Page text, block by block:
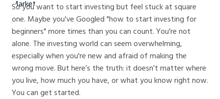
So you want to start investing but feel stuck at square
one. Maybe you've Googled "how to start investing for
beginners" more times than you can count. You're not
alone. The investing world can seem overwhelming,
especially when you're new and afraid of making the
wrong move. But here’s the truth: it doesn’t matter where
you live, how much you have, or what you know right now.
You can get started.